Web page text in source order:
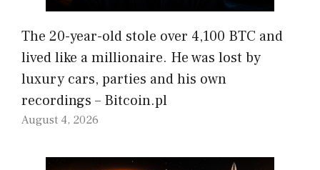
The 20-year-old stole over 4,100 BTC and
lived like a millionaire. He was lost by
luxury cars, parties and his own
recordings – Bitcoin.pl
August 4, 2026